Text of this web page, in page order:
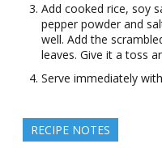
Add cooked rice, soy
pepper powder and
well. Add the
leaves. Give it a toss
Serve immediately
RECIPE NOTES